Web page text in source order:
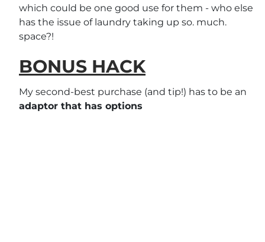
which could be one good use for them - who else
has the issue of laundry taking up so. much.
space?!
BONUS HACK
My second-best purchase (and tip!) has to be an
adaptor that has options